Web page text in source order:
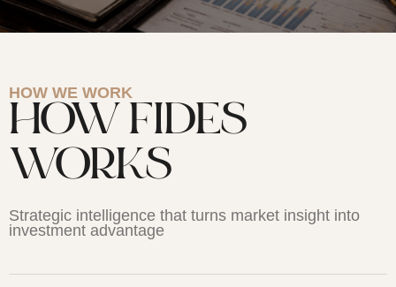
HOW WE WORK
HOW FIDES
WORKS
Strategic intelligence that turns market insight into
investment advantage